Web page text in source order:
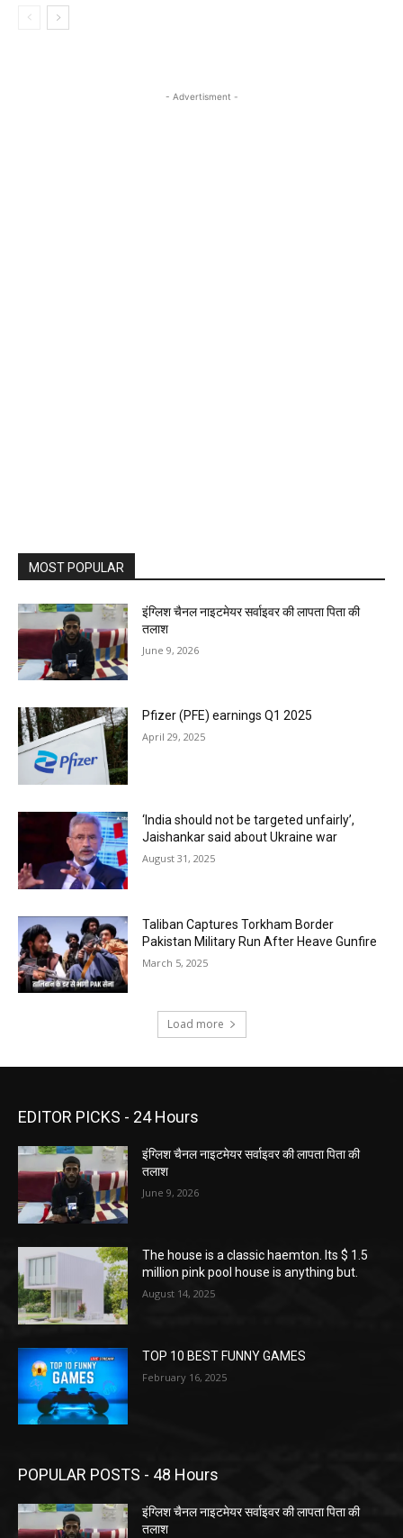
- Advertisment -
MOST POPULAR
इंग्लिश चैनल नाइटमेयर सर्वाइवर की लापता पिता की
तलाश
June 9, 2026
Pfizer (PFE) earnings Q1 2025
April 29, 2025
‘India should not be targeted unfairly’,
Jaishankar said about Ukraine war
August 31, 2025
Taliban Captures Torkham Border
Pakistan Military Run After Heave Gunfire
March 5, 2025
Load more
EDITOR PICKS - 24 Hours
इंग्लिश चैनल नाइटमेयर सर्वाइवर की लापता पिता की
तलाश
June 9, 2026
The house is a classic haemton. Its $ 1.5
million pink pool house is anything but.
August 14, 2025
TOP 10 BEST FUNNY GAMES
February 16, 2025
POPULAR POSTS - 48 Hours
इंग्लिश चैनल नाइटमेयर सर्वाइवर की लापता पिता की
तलाश